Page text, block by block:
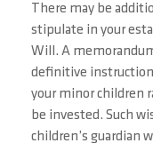
There may be
stipulate in your
Will. A
definitive
your minor children
be invested. Such
children’s guardian